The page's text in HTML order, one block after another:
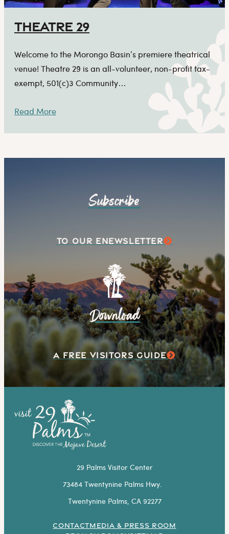
Theatre 29
Welcome to the Morongo Basin’s premiere theatrical
venue! Theatre 29 is an all-volunteer, non-profit tax-
exempt, 501(c)3 Community…
Read More
Subscribe
TO OUR ENEWSLETTER
Download
A FREE VISITORS GUIDE
29 Palms Visitor Center
73484 Twentynine Palms Hwy.
Twentynine Palms, CA 92277
CONTACTMEDIA & PRESS ROOM